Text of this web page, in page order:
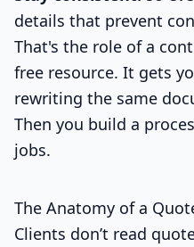
details that prevent
That's the role of a
free resource. It gets
rewriting the same
Then you build a
jobs.
The Anatomy of a
Clients don’t read